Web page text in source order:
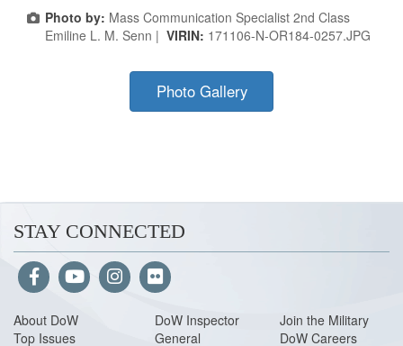
Photo by: Mass Communication Specialist 2nd Class
Emiline L. M. Senn | VIRIN: 171106-N-OR184-0257.JPG
Photo Gallery
STAY CONNECTED
About DoW
Top Issues
DoW Inspector
General
Join the Military
DoW Careers